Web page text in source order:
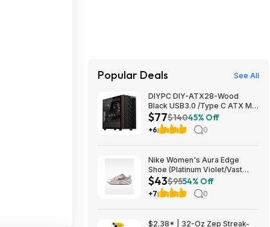
Popular Deals See All
DIYPC DIY-ATX28-Wood
Black USB3.0 /Type C ATX Mid
Tower Gaming Computer Case
w/ Tempered Glass Side Panel
and Walnut Wood Front Panel
$77$14045% Off
+6 0
Nike Women's Aura Edge
Shoe (Platinum Violet/Vast
Grey/Tattoo) $43.48 + Free
Shipping on $50
$43$9554% Off
+7 0
$2.38* | 32-Oz Zep Streak-